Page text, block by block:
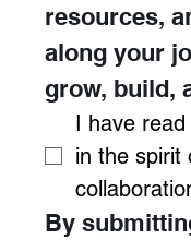
resources,
along your
grow, build,
I have
in the spirit
By